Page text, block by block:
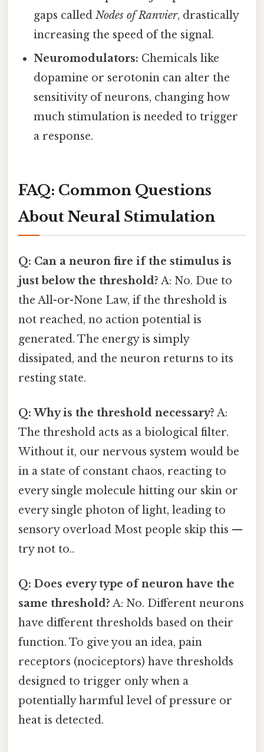
gaps calledNodes of Ranvier, drastically
increasing the speed of the signal.
Neuromodulators: Chemicals like
dopamine or serotonin can alter the
sensitivity of neurons, changing how
much stimulation is needed to trigger
a response.
FAQ: Common Questions
About Neural Stimulation
Q: Can a neuron fire if the stimulus is
just below the threshold? A: No. Due to
the All-or-None Law, if the threshold is
not reached, no action potential is
generated. The energy is simply
dissipated, and the neuron returns to its
resting state.
Q: Why is the threshold necessary? A:
The threshold acts as a biological filter.
Without it, our nervous system would be
in a state of constant chaos, reacting to
every single molecule hitting our skin or
every single photon of light, leading to
sensory overload Most people skip this —
try not to..
Q: Does every type of neuron have the
same threshold? A: No. Different neurons
have different thresholds based on their
function. To give you an idea, pain
receptors (nociceptors) have thresholds
designed to trigger only when a
potentially harmful level of pressure or
heat is detected.